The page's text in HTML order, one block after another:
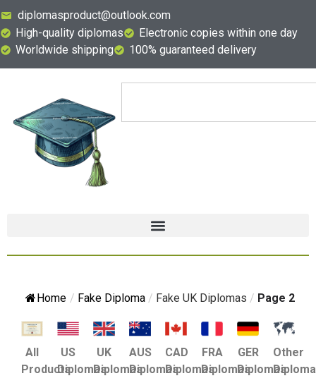
diplomasproduct@outlook.com
High-quality diplomas
Electronic copies within one day
Worldwide shipping
100% guaranteed delivery
Home / Fake Diploma / Fake UK Diplomas / Page 2
All
Products
US
Diplomas
UK
Diplomas
AUS
Diplomas
CAD
Diplomas
FRA
Diplomas
GER
Diplomas
Other